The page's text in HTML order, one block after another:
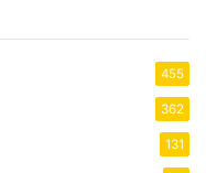
455
362
131